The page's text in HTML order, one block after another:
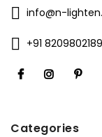
info@n-
+91 8209802189
Categories